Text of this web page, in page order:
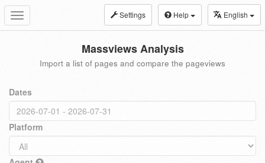
Toggle
navigation
Settings Help English
Massviews Analysis
Import a list of pages and compare the pageviews
Dates
Platform